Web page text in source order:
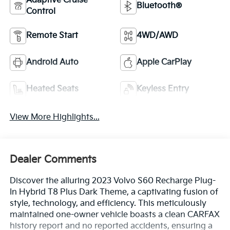
Control
Bluetooth®
Remote Start 4WD/AWD
Android Auto Apple CarPlay
Heated Seats Keyless Entry
View More Highlights...
Dealer Comments
Discover the alluring 2023 Volvo S60 Recharge Plug-
In Hybrid T8 Plus Dark Theme, a captivating fusion of
style, technology, and efficiency. This meticulously
maintained one-owner vehicle boasts a clean CARFAX
history report and no reported accidents, ensuring a